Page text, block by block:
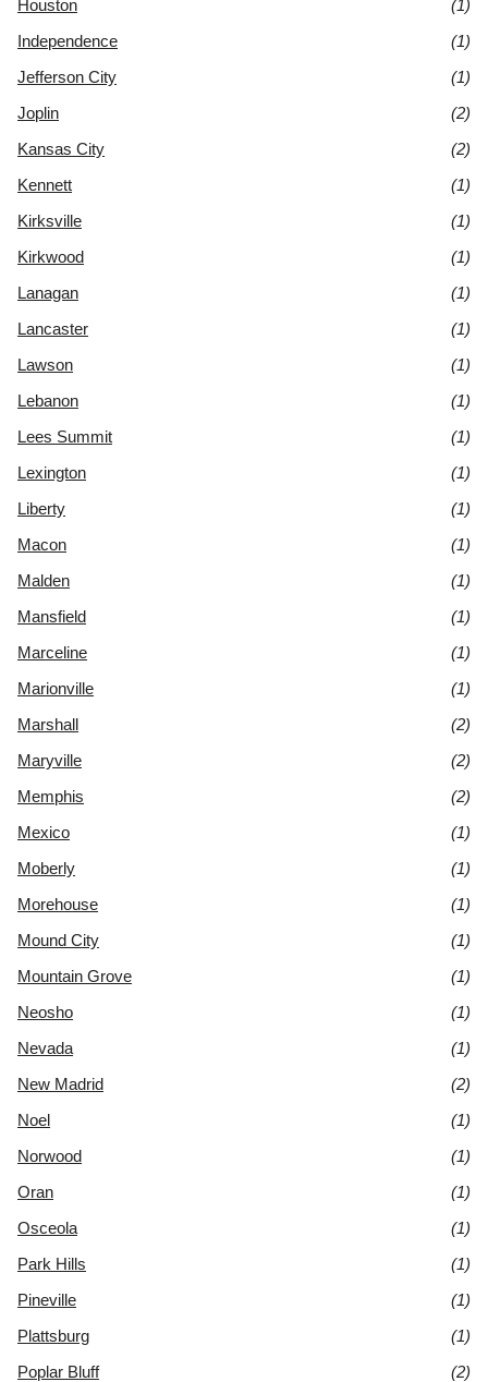
Houston
(1)
Independence
(1)
Jefferson City
(1)
Joplin
(2)
Kansas City
(2)
Kennett
(1)
Kirksville
(1)
Kirkwood
(1)
Lanagan
(1)
Lancaster
(1)
Lawson
(1)
Lebanon
(1)
Lees Summit
(1)
Lexington
(1)
Liberty
(1)
Macon
(1)
Malden
(1)
Mansfield
(1)
Marceline
(1)
Marionville
(1)
Marshall
(2)
Maryville
(2)
Memphis
(2)
Mexico
(1)
Moberly
(1)
Morehouse
(1)
Mound City
(1)
Mountain Grove
(1)
Neosho
(1)
Nevada
(1)
New Madrid
(2)
Noel
(1)
Norwood
(1)
Oran
(1)
Osceola
(1)
Park Hills
(1)
Pineville
(1)
Plattsburg
(1)
Poplar Bluff
(2)